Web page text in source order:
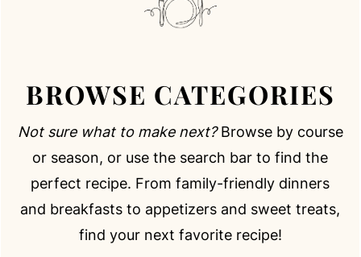
BROWSE CATEGORIES
Not sure what to make next?Browse by course
or season, or use the search bar to find the
perfect recipe. From family-friendly dinners
and breakfasts to appetizers and sweet treats,
find your next favorite recipe!